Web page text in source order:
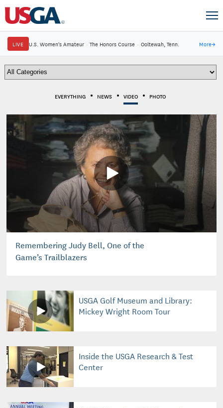
LIVE U.S. Women's Amateur · The Honors Course · Ooltewah, Tenn. More→
EVERYTHING NEWS VIDEO PHOTO
Remembering Judy Bell, One of the
Game’s Trailblazers
USGA Golf Museum and Library:
Mickey Wright Room Tour
Inside the USGA Research & Test
Center